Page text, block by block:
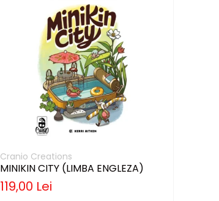
Cranio Creations
MINIKIN CITY (LIMBA ENGLEZA)
119,00 Lei